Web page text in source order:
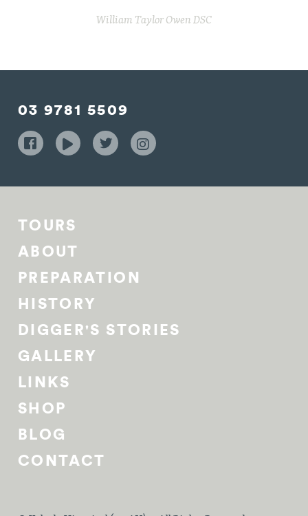
William Taylor Owen DSC
03 9781 5509
TOURS
ABOUT
PREPARATION
HISTORY
DIGGER'S STORIES
GALLERY
LINKS
SHOP
BLOG
CONTACT